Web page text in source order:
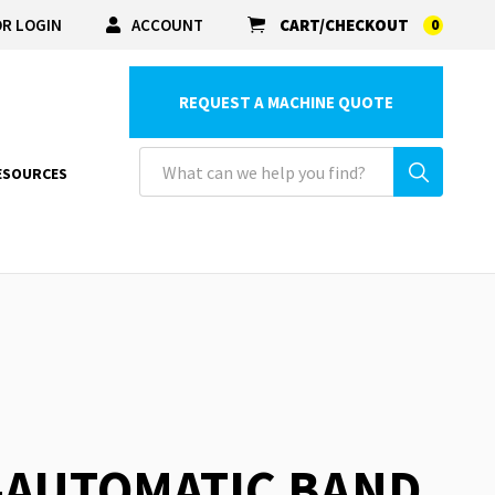
LOGIN ACCOUNT CART/CHECKOUT 0
REQUEST A MACHINE QUOTE